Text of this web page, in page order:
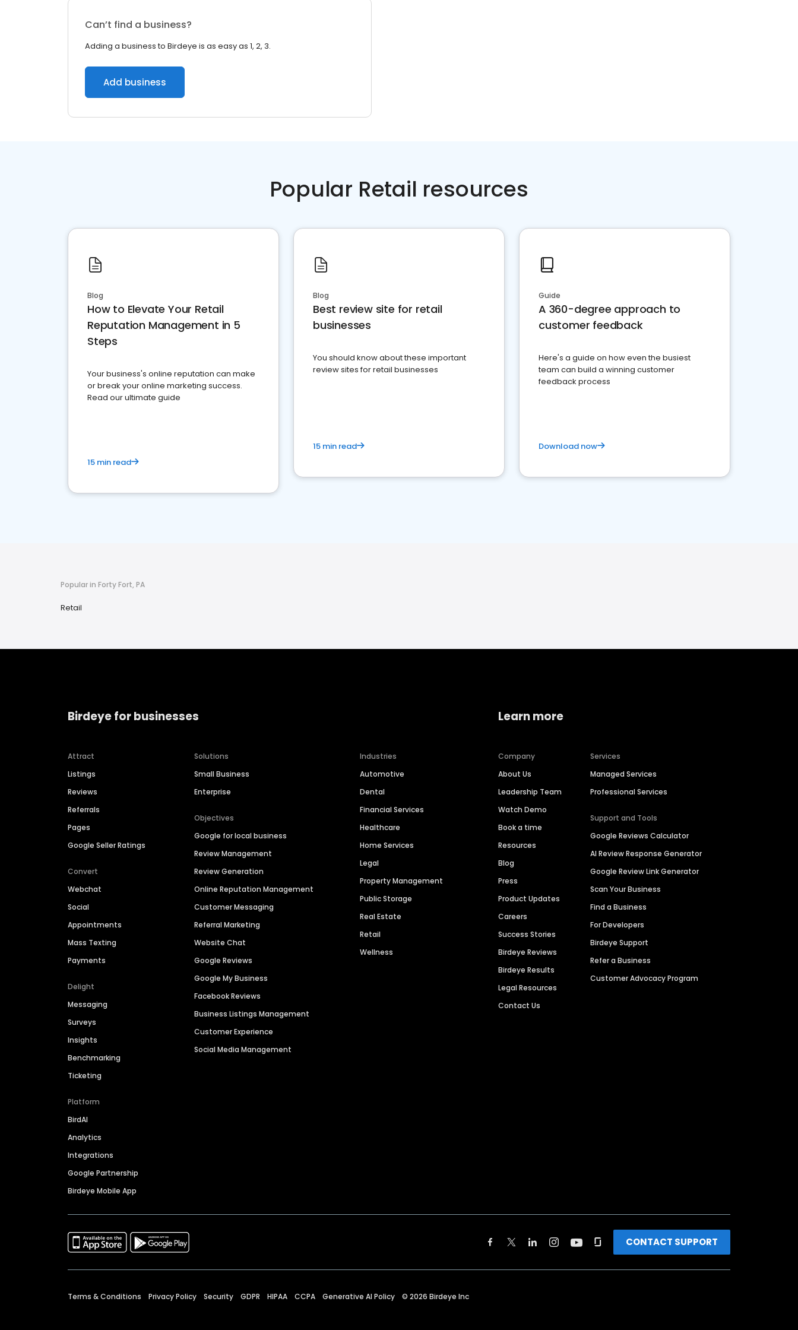
Can’t find a business?
Adding a business to Birdeye is as easy as 1, 2, 3.
Add business
Popular Retail resources
Blog
How to Elevate Your Retail
Reputation Management in 5
Steps
Your business's online reputation can make
or break your online marketing success.
Read our ultimate guide
15 min read
Blog
Best review site for retail
businesses
You should know about these important
review sites for retail businesses
15 min read
Guide
A 360-degree approach to
customer feedback
Here's a guide on how even the busiest
team can build a winning customer
feedback process
Download now
Popular in Forty Fort, PA
Retail
Birdeye for businesses
Attract
Listings
Reviews
Referrals
Pages
Google Seller Ratings
Convert
Webchat
Social
Appointments
Mass Texting
Payments
Delight
Messaging
Surveys
Insights
Benchmarking
Ticketing
Platform
BirdAI
Analytics
Integrations
Google Partnership
Birdeye Mobile App
Solutions
Small Business
Enterprise
Objectives
Google for local business
Review Management
Review Generation
Online Reputation Management
Customer Messaging
Referral Marketing
Website Chat
Google Reviews
Google My Business
Facebook Reviews
Business Listings Management
Customer Experience
Social Media Management
Industries
Automotive
Dental
Financial Services
Healthcare
Home Services
Legal
Property Management
Public Storage
Real Estate
Retail
Wellness
Learn more
Company
About Us
Leadership Team
Watch Demo
Book a time
Resources
Blog
Press
Product Updates
Careers
Success Stories
Birdeye Reviews
Birdeye Results
Legal Resources
Contact Us
Services
Managed Services
Professional Services
Support and Tools
Google Reviews Calculator
AI Review Response Generator
Google Review Link Generator
Scan Your Business
Find a Business
For Developers
Birdeye Support
Refer a Business
Customer Advocacy Program
CONTACT SUPPORT
Terms & Conditions Privacy Policy Security GDPR HIPAA CCPA Generative AI Policy © 2026 Birdeye Inc